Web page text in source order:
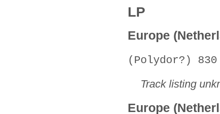
LP
Europe
(Polydor?)
Track listing
Europe